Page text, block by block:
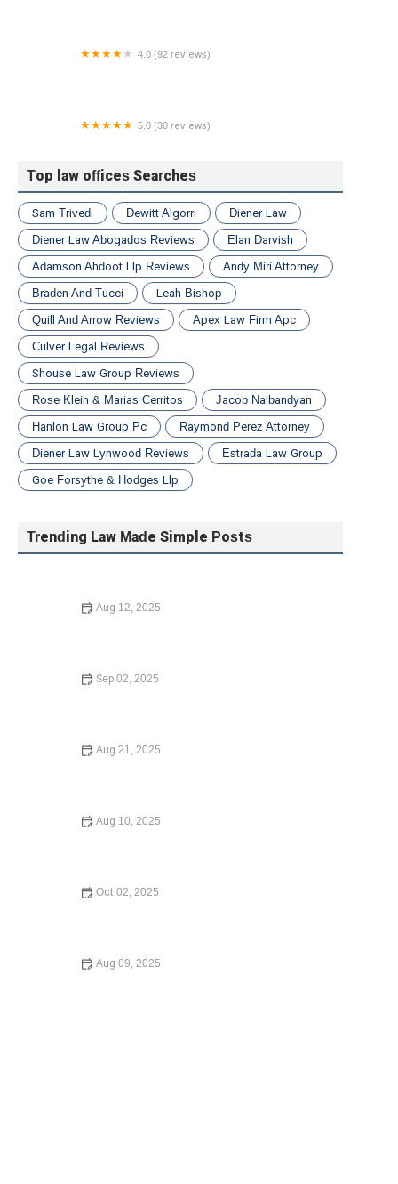
4.0 (92 reviews)
5.0 (30 reviews)
Top law offices Searches
Sam Trivedi Dewitt Algorri
Diener Law
Diener Law Abogados Reviews
Elan Darvish
Adamson Ahdoot Llp Reviews
Andy Miri Attorney
Braden And Tucci
Leah Bishop
Quill And Arrow Reviews
Apex Law Firm Apc
Culver Legal Reviews
Shouse Law Group Reviews
Rose Klein & Marias Cerritos
Jacob Nalbandyan
Hanlon Law Group Pc
Raymond Perez Attorney
Diener Law Lynwood Reviews
Estrada Law Group
Goe Forsythe & Hodges Llp
Trending Law Made Simple Posts
Aug 12, 2025
Sep 02, 2025
Aug 21, 2025
Aug 10, 2025
Oct 02, 2025
Aug 09, 2025